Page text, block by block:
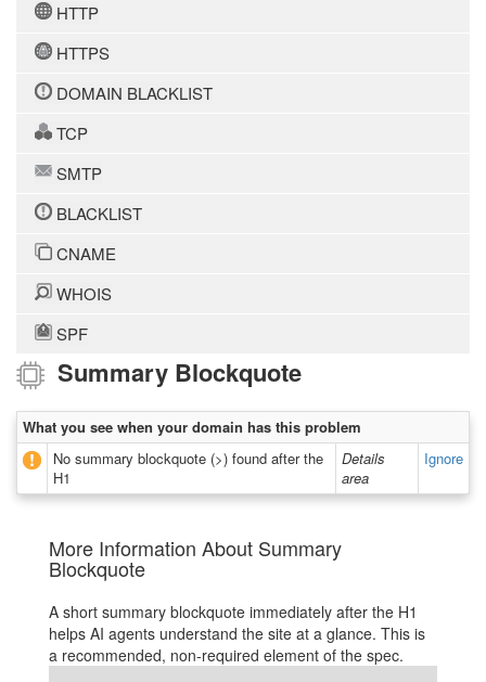
HTTP
HTTPS
DOMAIN BLACKLIST
TCP
SMTP
BLACKLIST
CNAME
WHOIS
SPF
Summary Blockquote
What you see when your domain has this problem
No summary blockquote (>) found after the
H1
Details
area
Ignore
More Information About Summary
Blockquote
A short summary blockquote immediately after the H1
helps AI agents understand the site at a glance. This is
a recommended, non-required element of the spec.